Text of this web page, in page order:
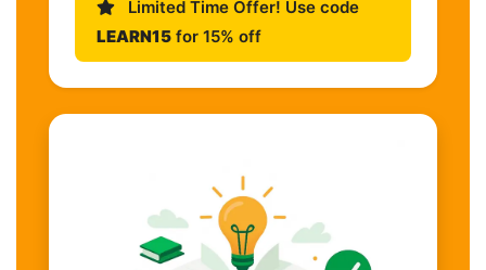
Limited Time Offer! Use code
LEARN15 for 15% off